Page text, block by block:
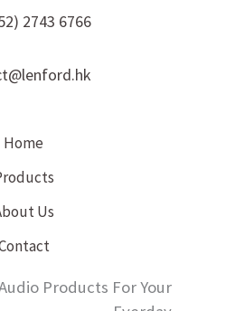
2743 6766
Home
Us
Products For Your